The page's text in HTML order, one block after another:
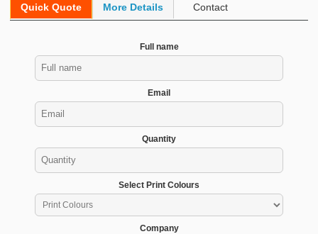
Quick Quote More Details Contact
Full name
Email
Quantity
Select Print Colours
Company